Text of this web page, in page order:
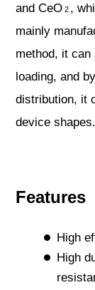
and CeO 2 ,
mainly
method, it
loading, and
distribution, it
device
Features
High
High